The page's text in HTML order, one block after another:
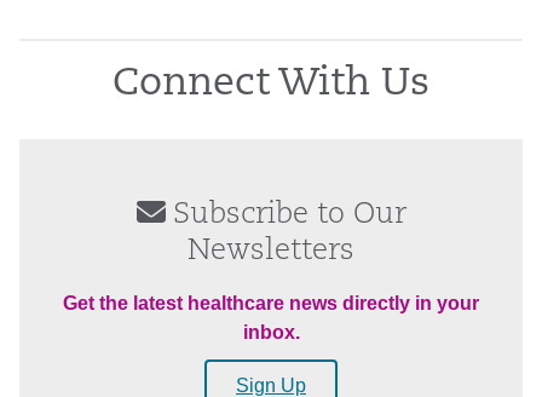
Connect With Us
Subscribe to Our
Newsletters
Get the latest healthcare news directly in your
inbox.
Sign Up